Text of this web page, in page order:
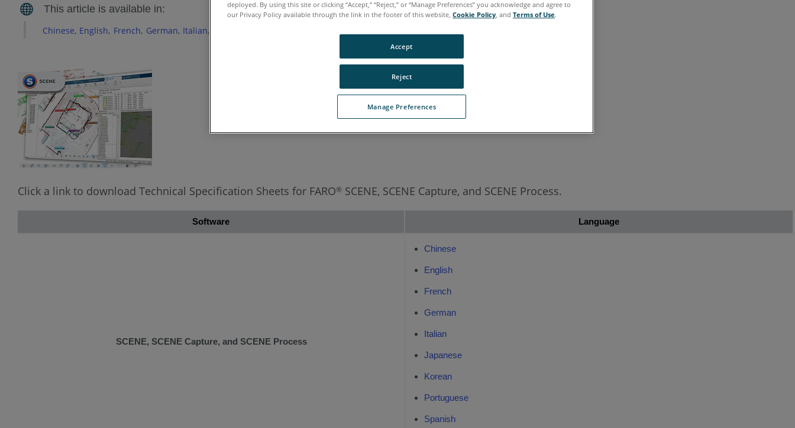
Chinese English French German Italian
Click a link to download Technical Specification Sheets for FARO® SCENE, SCENE Capture, and SCENE Process.
Software Language
SCENE, SCENE Capture, and SCENE Process
Chinese
English
French
German
Italian
Japanese
Korean
Portuguese
Spanish
deployed. By using this site or clicking “Accept,” “Reject,” or “Manage Preferences” you acknowledge and agree to
our Privacy Policy available through the link in the footer of this website, Cookie Policy, and Terms of Use.
Manage Preferences
Reject
Accept